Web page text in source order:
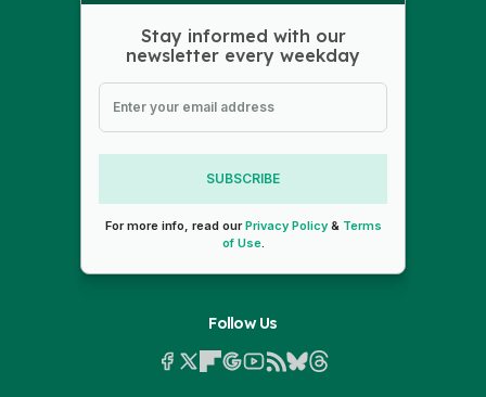
Stay informed with our
newsletter every weekday
SUBSCRIBE
For more info, read ourPrivacy Policy& Terms
of Use.
Follow Us